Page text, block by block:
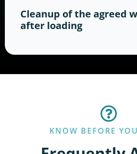
Cleanup of the agreed
after loading
KNOW BEFORE